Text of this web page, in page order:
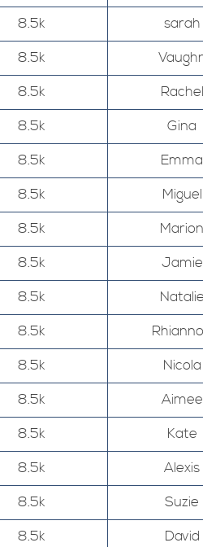
8.5k sarah
8.5k
8.5k Rachel
8.5k Gina
8.5k Emma
8.5k Miguel
8.5k Marion
8.5k Jamie
8.5k Natalie
8.5k
8.5k Nicola
8.5k Aimee
8.5k Kate
8.5k Alexis
8.5k Suzie
8.5k David